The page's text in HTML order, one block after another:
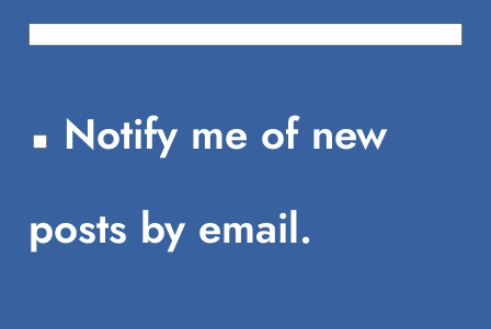
Notify me of new
posts by email.